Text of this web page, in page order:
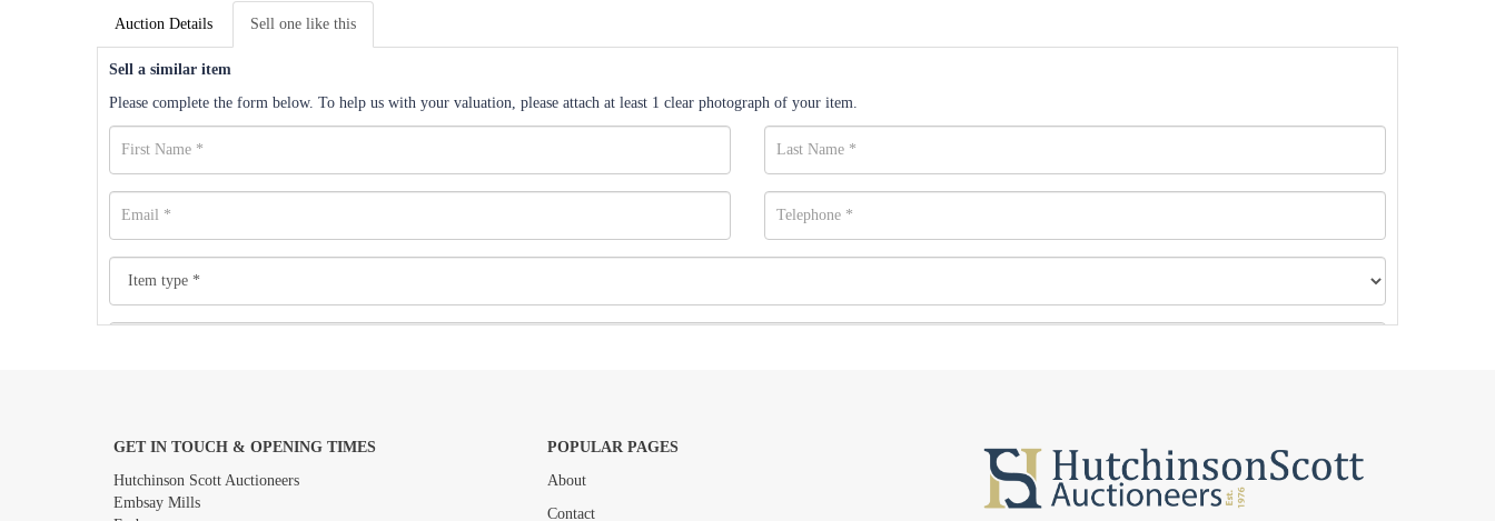
Auction Details Sell one like this
Sell a similar item
Please complete the form below. To help us with your valuation, please attach at least 1 clear photograph of your item.
Images *
Drag and drop .jpg images here to upload, or click here to select images.
GET IN TOUCH & OPENING TIMES
Hutchinson Scott Auctioneers
Embsay Mills
POPULAR PAGES
About
Contact